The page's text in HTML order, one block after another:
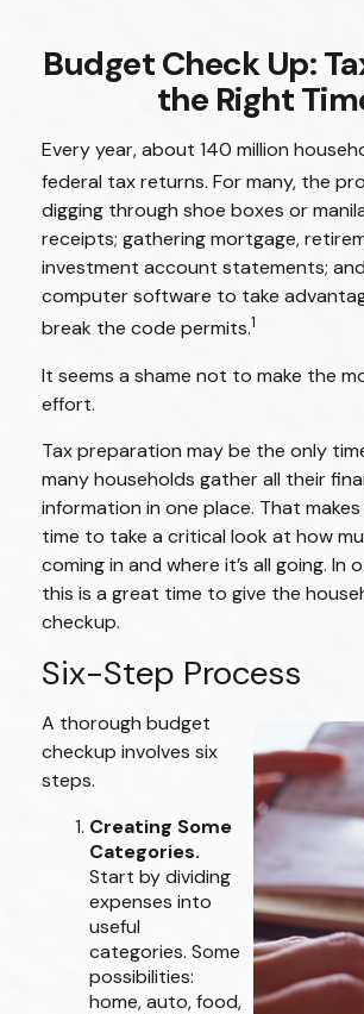
Budget Check Up:
the Right
Every year, about 140 million
federal tax returns. For many, the
digging through shoe boxes or
receipts; gathering mortgage,
investment account statements;
computer software to take
break the code permits.1
It seems a shame not to make the
effort.
Tax preparation may be the only
many households gather all their
information in one place. That
time to take a critical look at how
coming in and where it’s all going. In
this is a great time to give the
checkup.
Six-Step Process
A thorough budget
checkup involves six
steps.
Creating Some
Categories.
Start by dividing
expenses into
useful
categories. Some
possibilities:
home, auto, food,